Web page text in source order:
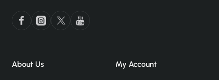
About Us My Account